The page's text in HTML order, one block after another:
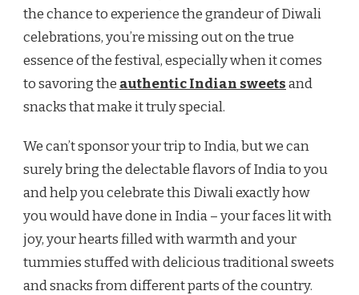
the chance to experience the grandeur of Diwali
celebrations, you’re missing out on the true
essence of the festival, especially when it comes
to savoring the authentic Indian sweetsand
snacks that make it truly special.
We can’t sponsor your trip to India, but we can
surely bring the delectable flavors of India to you
and help you celebrate this Diwali exactly how
you would have done in India – your faces lit with
joy, your hearts filled with warmth and your
tummies stuffed with delicious traditional sweets
and snacks from different parts of the country.